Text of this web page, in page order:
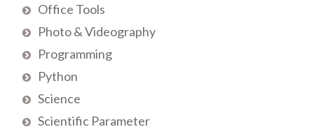
Office Tools
Photo & Videography
Programming
Python
Science
Scientific Parameter